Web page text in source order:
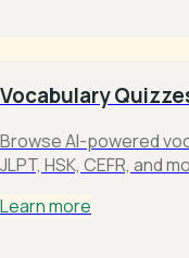
Vocabulary
Browse AI-powered
JLPT, HSK, CEFR, and
Learn more